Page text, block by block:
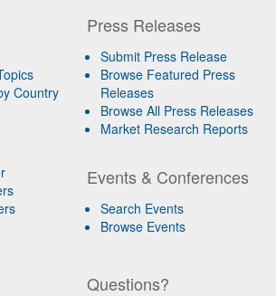
Country
Press Releases
Submit Press Release
Browse Featured Press
Releases
Browse All Press Releases
Market Research Reports
Events & Conferences
Search Events
Browse Events
Questions?